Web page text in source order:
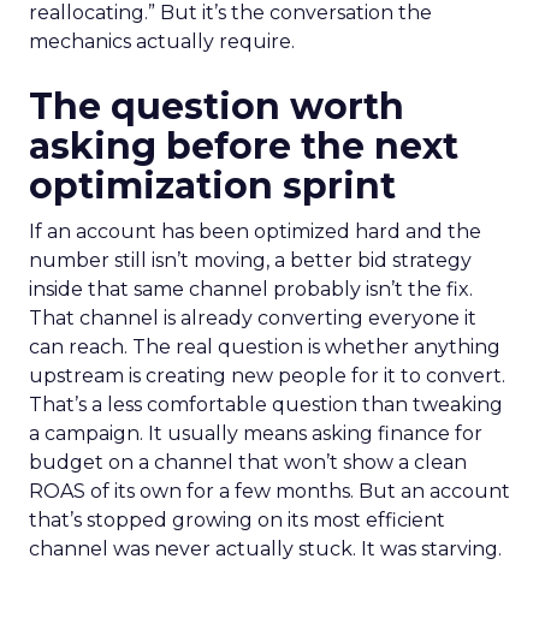
reallocating.” But it’s the conversation the
mechanics actually require.
The question worth
asking before the next
optimization sprint
If an account has been optimized hard and the
number still isn’t moving, a better bid strategy
inside that same channel probably isn’t the fix.
That channel is already converting everyone it
can reach. The real question is whether anything
upstream is creating new people for it to convert.
That’s a less comfortable question than tweaking
a campaign. It usually means asking finance for
budget on a channel that won’t show a clean
ROAS of its own for a few months. But an account
that’s stopped growing on its most efficient
channel was never actually stuck. It was starving.